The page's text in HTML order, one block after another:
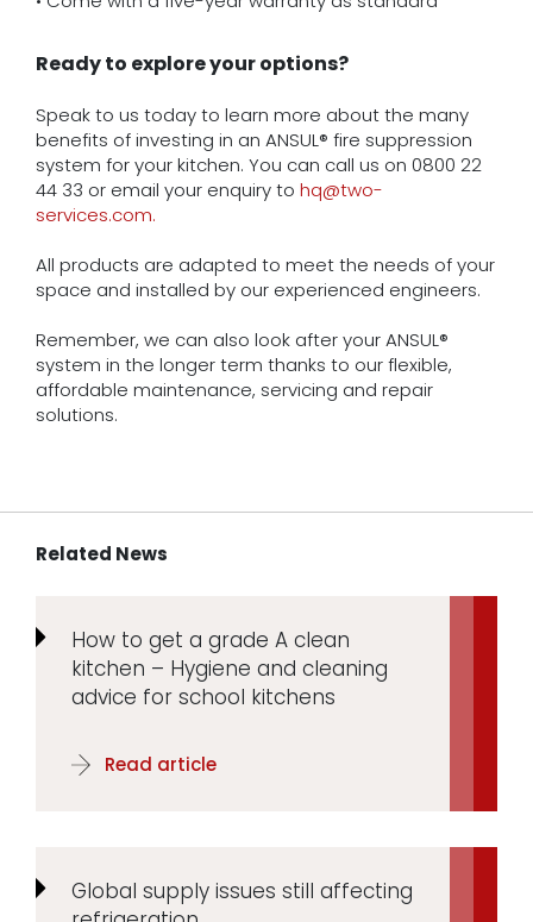
Ready to explore your options?
Speak to us today to learn more about the many
benefits of investing in an ANSUL® fire suppression
system for your kitchen. You can call us on 0800 22
44 33 or email your enquiry to hq@two-
services.com.
All products are adapted to meet the needs of your
space and installed by our experienced engineers.
Remember, we can also look after your ANSUL®
system in the longer term thanks to our flexible,
affordable maintenance, servicing and repair
solutions.
Related News
How to get a grade A clean
kitchen – Hygiene and cleaning
advice for school kitchens
Read article
Global supply issues still affecting